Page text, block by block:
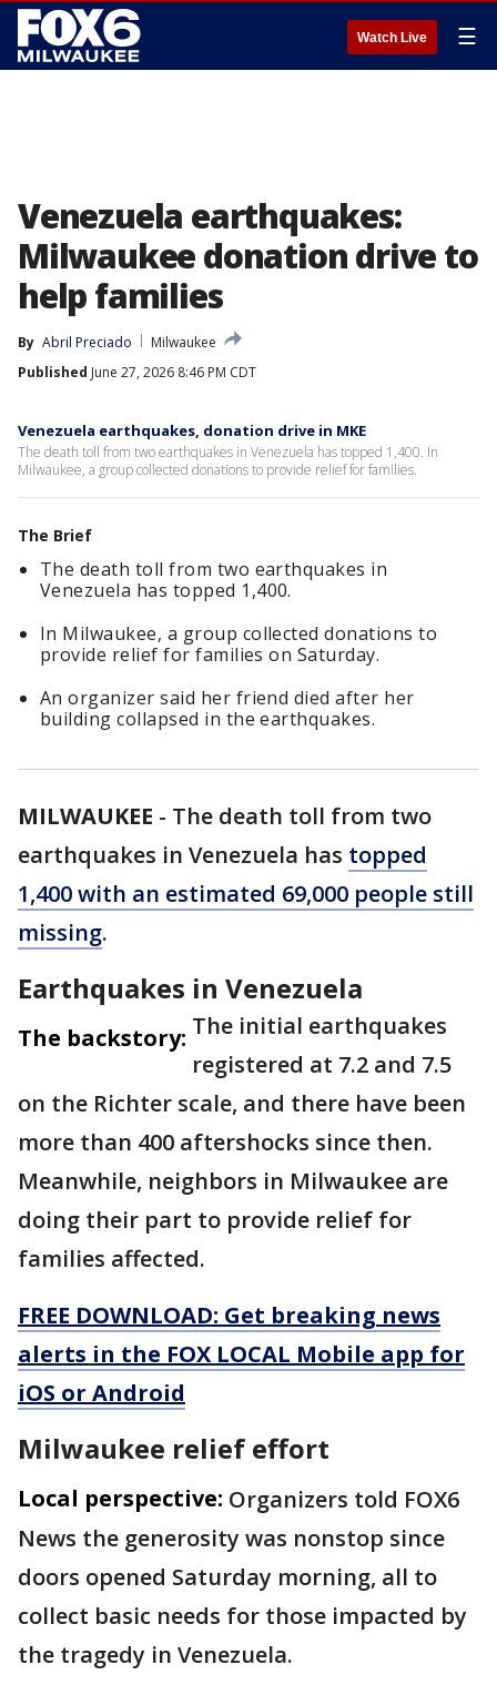
Watch Live ☰
Venezuela earthquakes:
Milwaukee donation drive to
help families
By Abril Preciado
Milwaukee
Published June 27, 2026 8:46 PM CDT
Venezuela earthquakes, donation drive in MKE
The death toll from two earthquakes in Venezuela has topped 1,400. In
Milwaukee, a group collected donations to provide relief for families.
The Brief
The death toll from two earthquakes in
Venezuela has topped 1,400.
In Milwaukee, a group collected donations to
provide relief for families on Saturday.
An organizer said her friend died after her
building collapsed in the earthquakes.
MILWAUKEE - The death toll from two
earthquakes in Venezuela has topped
1,400 with an estimated 69,000 people still
missing.
Earthquakes in Venezuela
The backstory: The initial earthquakes
registered at 7.2 and 7.5
on the Richter scale, and there have been
more than 400 aftershocks since then.
Meanwhile, neighbors in Milwaukee are
doing their part to provide relief for
families affected.
FREE DOWNLOAD: Get breaking news
alerts in the FOX LOCAL Mobile app for
iOS or Android
Milwaukee relief effort
Local perspective: Organizers told FOX6
News the generosity was nonstop since
doors opened Saturday morning, all to
collect basic needs for those impacted by
the tragedy in Venezuela.